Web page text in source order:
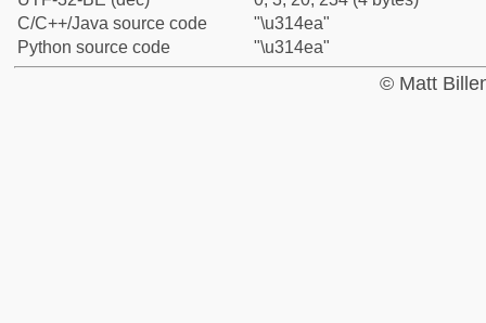
C/C++/Java source code
"\u314ea"
Python source code
"\u314ea"
© Matt